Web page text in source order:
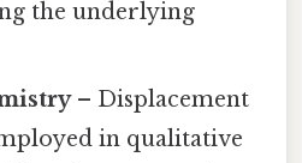
the underlying
– Displacement
in qualitative